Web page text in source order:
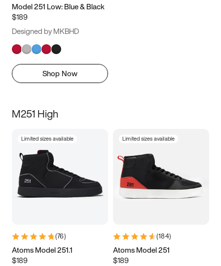
Model 251 Low: Blue & Black
$189
Designed by MKBHD
Shop Now
M251 High
Limited sizes available
(76)
Atoms Model 251.1
$189
Limited sizes available
(184)
Atoms Model 251
$189